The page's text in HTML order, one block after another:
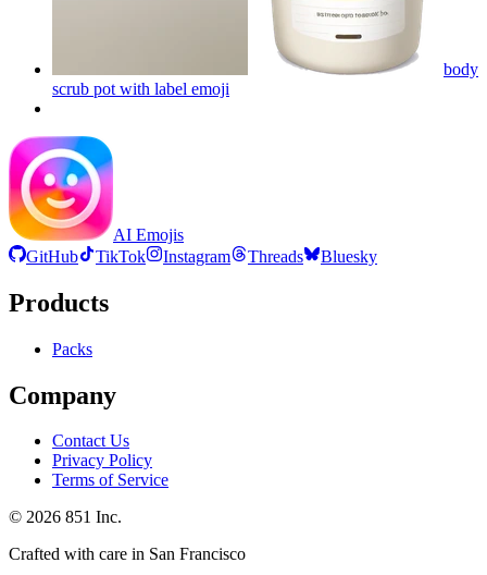
body
scrub pot with label emoji
AI Emojis
GitHub
TikTok Instagram Threads Bluesky
Products
Packs
Company
Contact Us
Privacy Policy
Terms of Service
© 2026 851 Inc.
Crafted with care in San Francisco